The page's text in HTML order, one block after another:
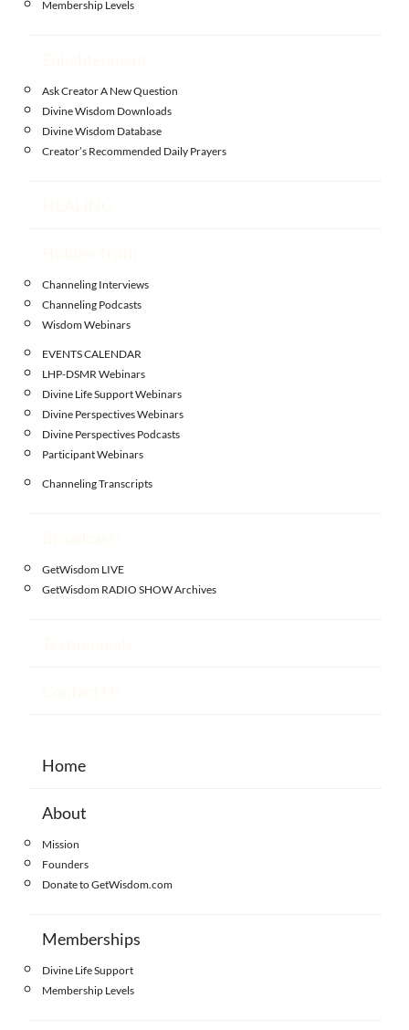
Membership Levels
Ask Creator A New Question
Divine Wisdom Downloads
Divine Wisdom Database
Creator’s Recommended Daily Prayers
Channeling Interviews
Channeling Podcasts
Wisdom Webinars
EVENTS CALENDAR
LHP-DSMR Webinars
Divine Life Support Webinars
Divine Perspectives Webinars
Divine Perspectives Podcasts
Participant Webinars
Channeling Transcripts
GetWisdom LIVE
GetWisdom RADIO SHOW Archives
Home
About
Mission
Founders
Donate to GetWisdom.com
Memberships
Divine Life Support
Membership Levels